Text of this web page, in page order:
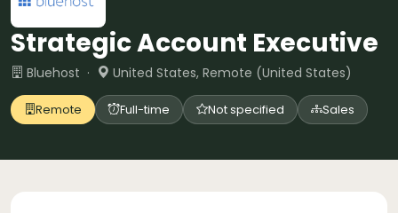
Strategic Account Executive
Bluehost · United States, Remote (United States)
Remote Full-time Not specified Sales